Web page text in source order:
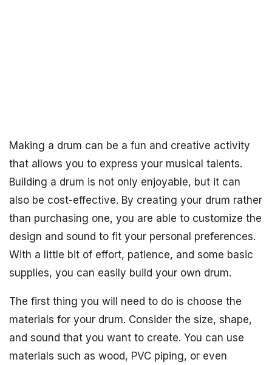
Making a drum can be a fun and creative activity
that allows you to express your musical talents.
Building a drum is not only enjoyable, but it can
also be cost-effective. By creating your drum rather
than purchasing one, you are able to customize the
design and sound to fit your personal preferences.
With a little bit of effort, patience, and some basic
supplies, you can easily build your own drum.
The first thing you will need to do is choose the
materials for your drum. Consider the size, shape,
and sound that you want to create. You can use
materials such as wood, PVC piping, or even